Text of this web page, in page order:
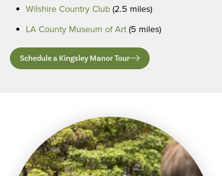
Wilshire Country Club(2.5 miles)
LA County Museum of Art(5 miles)
Schedule a Kingsley Manor Tour